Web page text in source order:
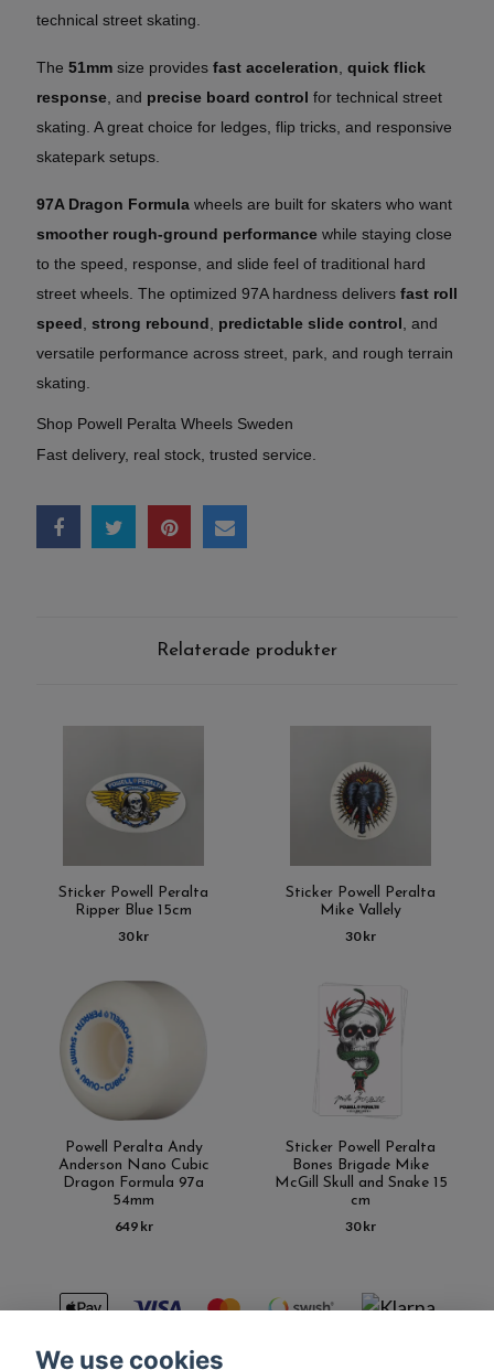
technical street skating.
The 51mm size provides fast acceleration quick flick
response , and precise board control for technical street
skating. A great choice for ledges, flip tricks, and responsive
skatepark setups.
97A Dragon Formula wheels are built for skaters who want
smoother rough-ground performance while staying close
to the speed, response, and slide feel of traditional hard
street wheels. The optimized 97A hardness delivers fast roll
speed strong rebound predictable slide control , and
versatile performance across street, park, and rough terrain
skating.
Shop Powell Peralta Wheels Sweden
Fast delivery, real stock, trusted service.
Relaterade produkter
Sticker Powell Peralta
Ripper Blue 15cm
30 kr
Sticker Powell Peralta
Mike Vallely
30 kr
Powell Peralta Andy
Anderson Nano Cubic
Dragon Formula 97a
54mm
649 kr
Sticker Powell Peralta
Bones Brigade Mike
McGill Skull and Snake 15
cm
30 kr
We use cookies